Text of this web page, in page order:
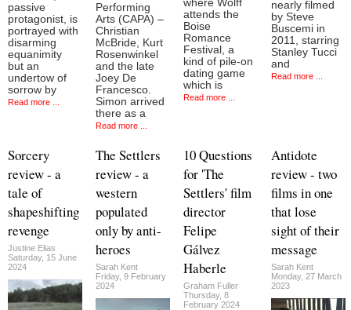
passive
protagonist, is
portrayed with
disarming
equanimity
but an
undertow of
sorrow by
Read more ...
Performing
Arts (CAPA) –
Christian
McBride, Kurt
Rosenwinkel
and the late
Joey De
Francesco.
Simon arrived
there as a
Read more ...
where Wolff
attends the
Boise
Romance
Festival, a
kind of pile-on
dating game
which is
Read more ...
nearly filmed
by Steve
Buscemi in
2011, starring
Stanley Tucci
and
Read more ...
Sorcery
review - a
tale of
shapeshifting
revenge
Justine Elias
Saturday, 15 June
2024
The Settlers
review - a
western
populated
only by anti-
heroes
Sarah Kent
Friday, 9 February
2024
10 Questions
for 'The
Settlers' film
director
Felipe
Gálvez
Haberle
Graham Fuller
Thursday, 8
February 2024
Antidote
review - two
films in one
that lose
sight of their
message
Sarah Kent
Monday, 27 March
2023